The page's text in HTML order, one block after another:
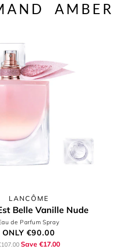
AMBER
LANCÔME
Belle Vanille Nude
de Parfum Spray
ONLY €90.00
Save €17.00